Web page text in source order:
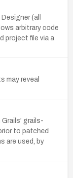
(all
arbitrary code
project file via a
may reveal
grails-
to patched
are used, by